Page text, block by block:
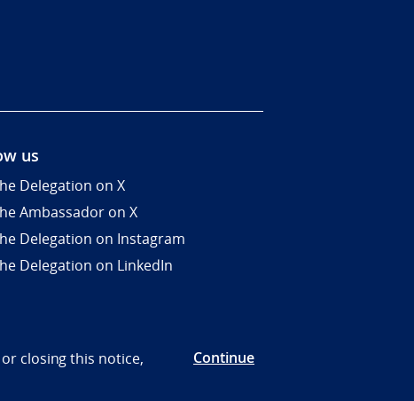
us
Delegation on X
Ambassador on X
Delegation on Instagram
Delegation on LinkedIn
closing this notice,
Continue